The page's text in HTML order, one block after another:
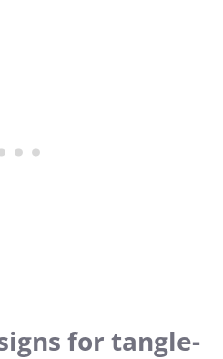
for tangle-